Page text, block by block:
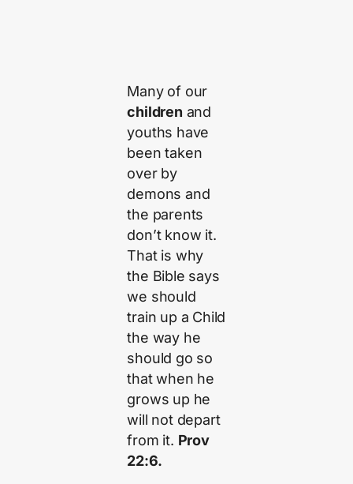
Many of our
children and
youths have
been taken
over by
demons and
the parents
don’t know it.
That is why
the Bible says
we should
train up a Child
the way he
should go so
that when he
grows up he
will not depart
from it. Prov
22:6.